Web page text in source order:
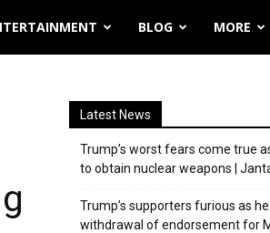
BLOG MORE
Latest News
Trump’s worst fears come true
to obtain nuclear weapons |
Trump’s supporters furious as
withdrawal of endorsement for